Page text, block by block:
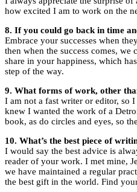
how excited I am to work on the
8. If you could go back in time
Embrace your successes when
then when the success comes,
share in your happiness, which
step of the way.
9. What forms of work, other
I am not a fast writer or editor, so
knew I wanted the work of a
book, as do circles and eyes, so
10. What’s the best piece of
I would say the best advice is
reader of your work. I met mine,
we have maintained a regular
the best gift in the world. Find